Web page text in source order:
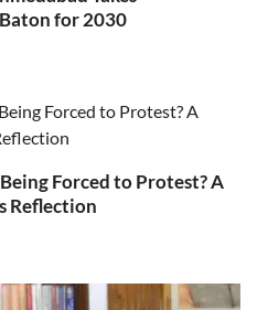
for 2030
Forced to Protest? A
Reflection